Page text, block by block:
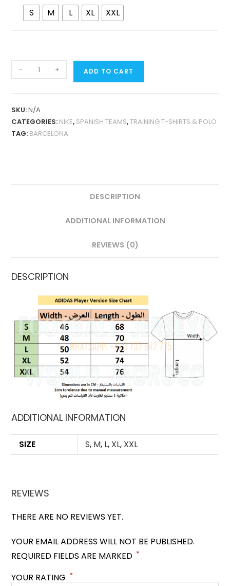
S M L XL XXL
BARCELONA
2024
MATCH
PLAYER
VERSION
- + ADD TO CART
SKU:N/A
CATEGORIES: NIKE, SPANISH TEAMS,TRAINING T-SHIRTS & POLO
TAG: BARCELONA
DESCRIPTION
ADDITIONAL INFORMATION
REVIEWS (0)
DESCRIPTION
ADDITIONAL INFORMATION
SIZE S, M, L, XL, XXL
REVIEWS
THERE ARE NO REVIEWS YET.
YOUR EMAIL ADDRESS WILL NOT BE PUBLISHED.
REQUIRED FIELDS ARE MARKED *
YOUR RATING *